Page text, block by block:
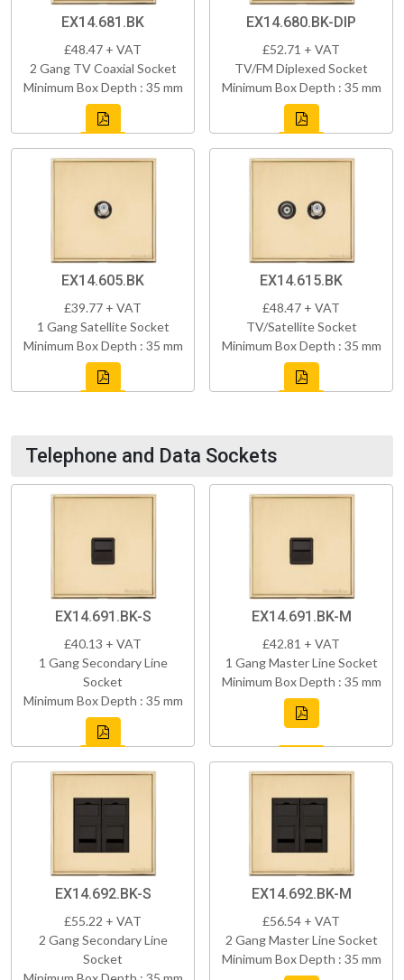
EX14.681.BK
£48.47 + VAT
2 Gang TV Coaxial Socket
Minimum Box Depth : 35 mm
EX14.680.BK-DIP
£52.71 + VAT
TV/FM Diplexed Socket
Minimum Box Depth : 35 mm
EX14.605.BK
£39.77 + VAT
1 Gang Satellite Socket
Minimum Box Depth : 35 mm
EX14.615.BK
£48.47 + VAT
TV/Satellite Socket
Minimum Box Depth : 35 mm
Telephone and Data Sockets
EX14.691.BK-S
£40.13 + VAT
1 Gang Secondary Line
Socket
Minimum Box Depth : 35 mm
EX14.691.BK-M
£42.81 + VAT
1 Gang Master Line Socket
Minimum Box Depth : 35 mm
EX14.692.BK-S
£55.22 + VAT
2 Gang Secondary Line
Socket
EX14.692.BK-M
£56.54 + VAT
2 Gang Master Line Socket
Minimum Box Depth : 35 mm